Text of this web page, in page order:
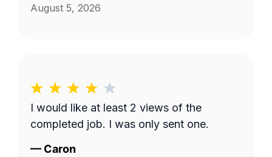
August 5, 2026
I would like at least 2 views of the
completed job. I was only sent one.
— Caron